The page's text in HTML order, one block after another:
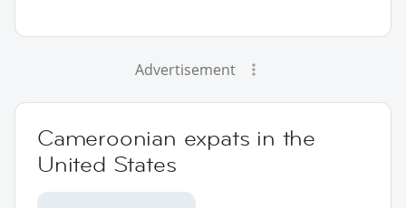
Advertisement
Cameroonian expats in the
United States